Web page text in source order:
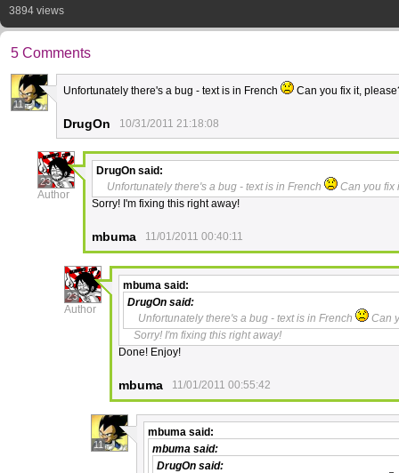
3894 views
5 Comments
11
Unfortunately there's a bug - text is in French Can you fix it,
DrugOn 10/31/2011 21:18:08
23
Author
DrugOn said:
Unfortunately there's a bug - text is in French
Can you fix
Sorry! I'm fixing this right away!
mbuma 11/01/2011 00:40:11
23
Author
mbuma said:
DrugOn said:
Unfortunately there's a bug - text is in French
Can
Sorry! I'm fixing this right away!
Done! Enjoy!
mbuma 11/01/2011 00:55:42
11
mbuma said:
mbuma said:
DrugOn said: